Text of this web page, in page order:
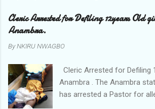
Cleric Arrested for Defiling 12years Old
Anambra.
ByNKIRU NWAGBO
Cleric Arrested for Defiling
Anambra . The Anambra
has arrested a Pastor for